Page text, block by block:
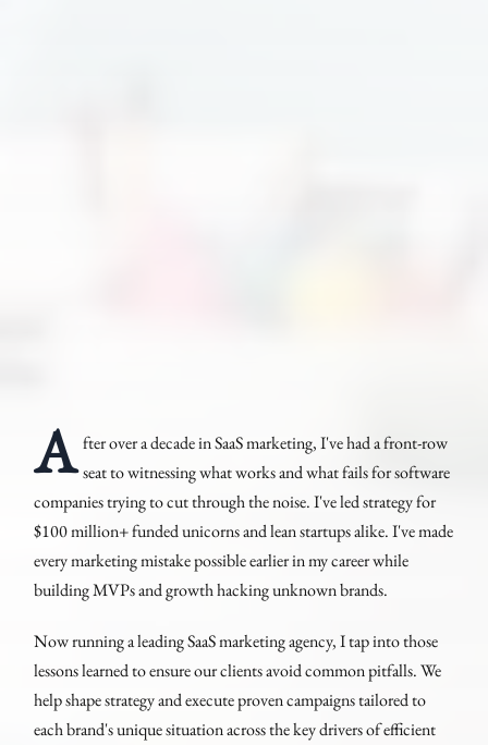
A fter over a decade in SaaS marketing, I've had a front-row
seat to witnessing what works and what fails for software
companies trying to cut through the noise. I've led strategy for
$100 million+ funded unicorns and lean startups alike. I've made
every marketing mistake possible earlier in my career while
building MVPs and growth hacking unknown brands.
Now running a leading SaaS marketing agency, I tap into those
lessons learned to ensure our clients avoid common pitfalls. We
help shape strategy and execute proven campaigns tailored to
each brand's unique situation across the key drivers of efficient